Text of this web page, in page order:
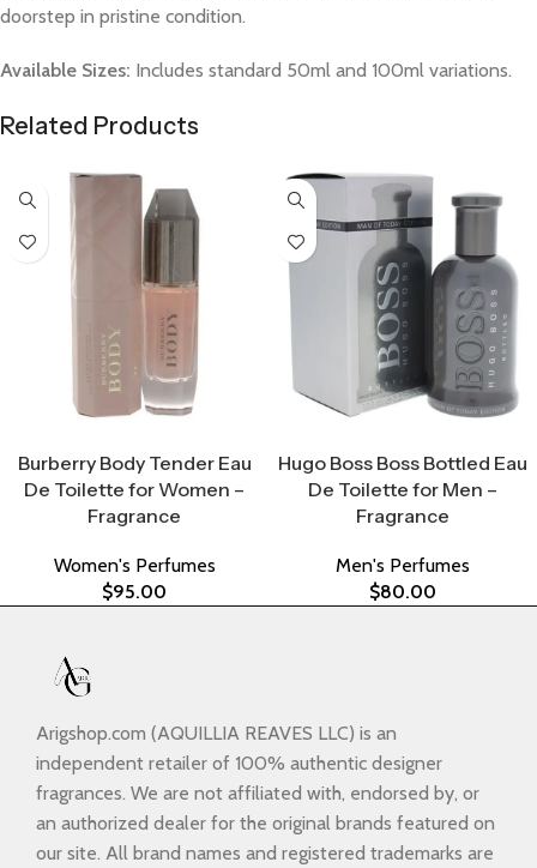
doorstep in pristine condition.
Available Sizes: Includes standard 50ml and 100ml variations.
Related Products
Burberry Body Tender Eau
De Toilette for Women –
Fragrance
Women's Perfumes
$95.00
Hugo Boss Boss Bottled Eau
De Toilette for Men –
Fragrance
Men's Perfumes
$80.00
Arigshop.com (AQUILLIA REAVES LLC) is an
independent retailer of 100% authentic designer
fragrances. We are not affiliated with, endorsed by, or
an authorized dealer for the original brands featured on
our site. All brand names and registered trademarks are